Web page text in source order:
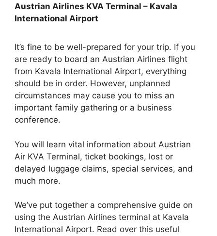
Austrian Airlines KVA Terminal – Kavala
International Airport
It’s fine to be well-prepared for your trip. If you
are ready to board an Austrian Airlines flight
from Kavala International Airport, everything
should be in order. However, unplanned
circumstances may cause you to miss an
important family gathering or a business
conference.
You will learn vital information about Austrian
Air KVA Terminal, ticket bookings, lost or
delayed luggage claims, special services, and
much more.
We’ve put together a comprehensive guide on
using the Austrian Airlines terminal at Kavala
International Airport. Read over this useful